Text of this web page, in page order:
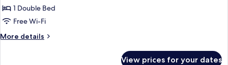
Room,
Smoking
1 Double Bed
Free Wi-Fi
More details
More
View prices for your dates